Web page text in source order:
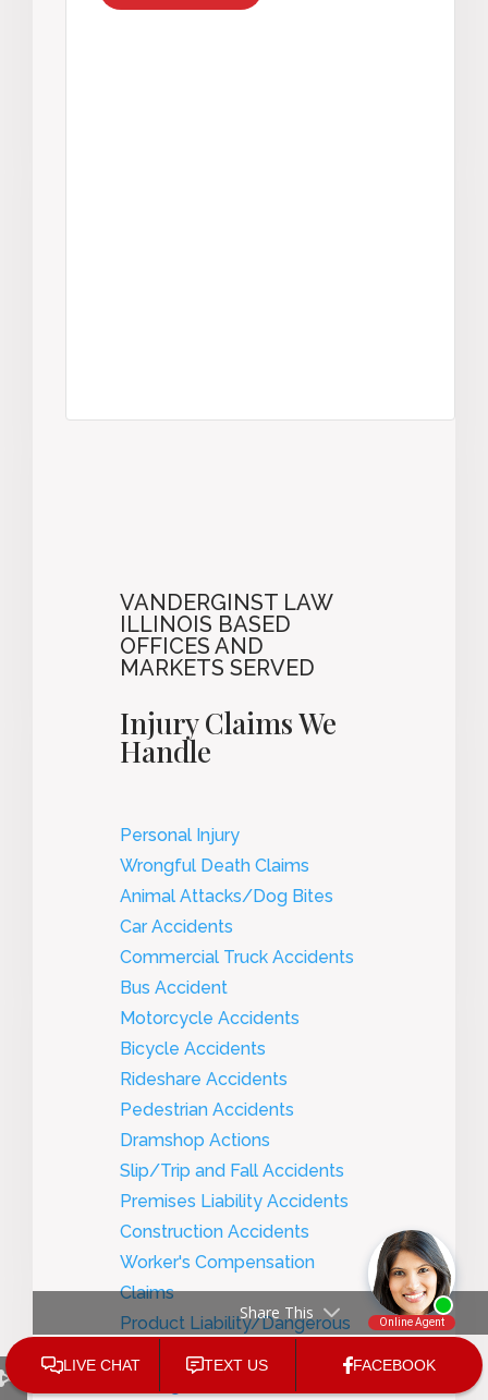
VANDERGINST LAW
ILLINOIS BASED
OFFICES AND
MARKETS SERVED
Injury Claims We
Handle
Personal Injury
Wrongful Death Claims
Animal Attacks/Dog Bites
Car Accidents
Commercial Truck Accidents
Bus Accident
Motorcycle Accidents
Bicycle Accidents
Rideshare Accidents
Pedestrian Accidents
Dramshop Actions
Slip/Trip and Fall Accidents
Premises Liability Accidents
Construction Accidents
Worker's Compensation
Claims
Product Liability/Dangerous
Products
Share This